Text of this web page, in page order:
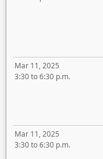
Mar 11, 2025
3:30 to 6:30 p.m.
Mar 11, 2025
3:30 to 6:30 p.m.